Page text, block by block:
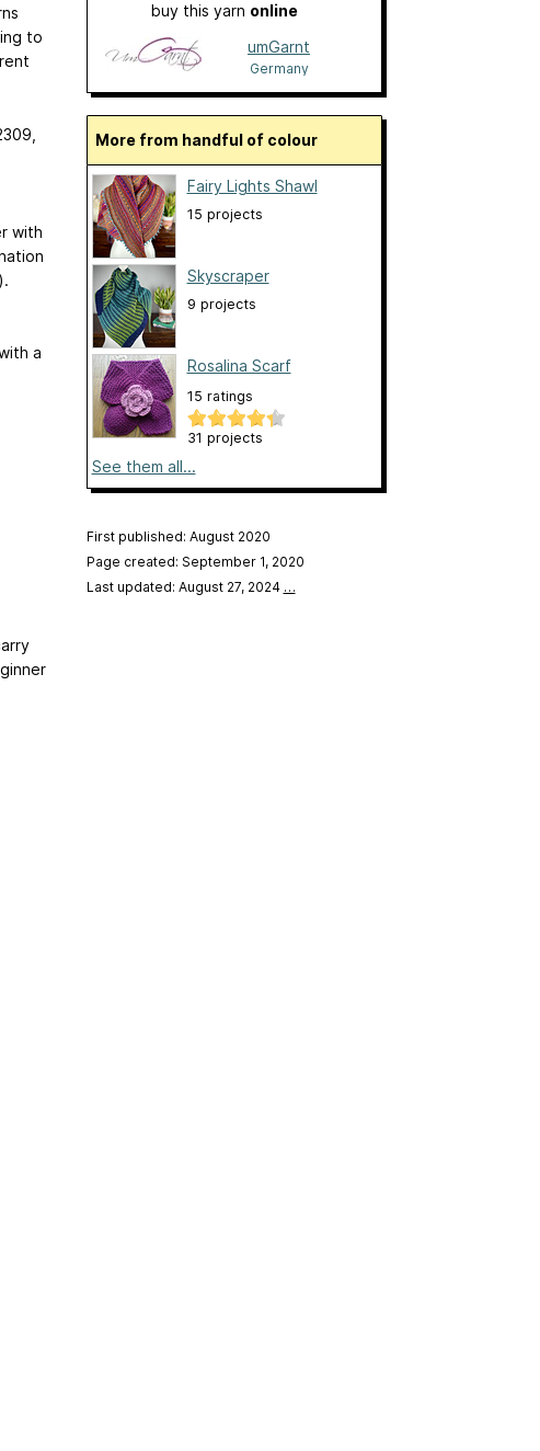
to
with
a
buy this yarn online
umGarnt
Germany
More from handful of colour
Fairy Lights Shawl
15 projects
Skyscraper
9 projects
Rosalina Scarf
15 ratings
31 projects
See them all...
First published: August 2020
Page created: September 1, 2020
Last updated: August 27, 2024 …